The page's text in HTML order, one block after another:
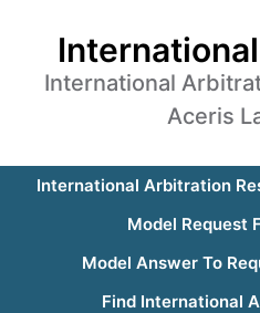
International
Aceris
International Arbitration
Model Request
Model Answer To
Find International